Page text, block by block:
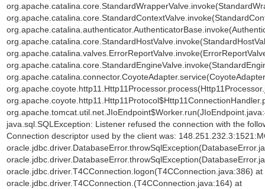
java.sql.SQLException: Listener refused the connection with the
Connection descriptor used by the client was:
oracle.jdbc.driver.T4CConnection.logon(T4CConnection.java:386)
oracle.jdbc.driver.T4CConnection. (T4CConnection.java:164) at